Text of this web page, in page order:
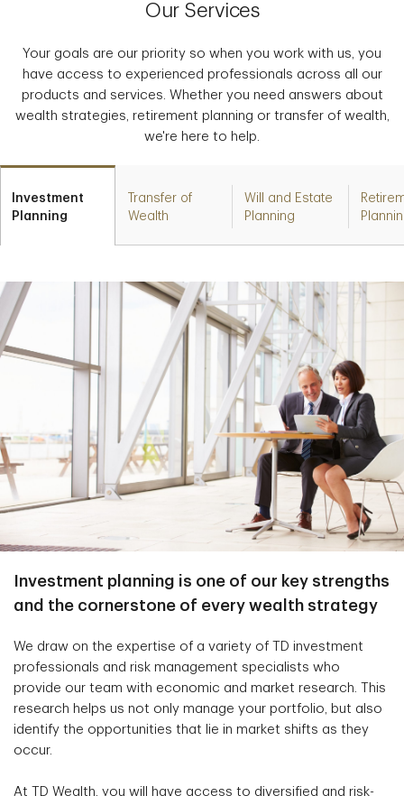
Our Services
Your goals are our priority so when you work with us, you
have access to experienced professionals across all our
products and services. Whether you need answers about
wealth strategies, retirement planning or transfer of wealth,
we're here to help.
Investment
Planning
Transfer of
Wealth
Will and Estate
Planning
Investment planning is one of our key strengths
and the cornerstone of every wealth strategy
We draw on the expertise of a variety of TD investment
professionals and risk management specialists who
provide our team with economic and market research. This
research helps us not only manage your portfolio, but also
identify the opportunities that lie in market shifts as they
occur.
At TD Wealth, you will have access to diversified and risk-